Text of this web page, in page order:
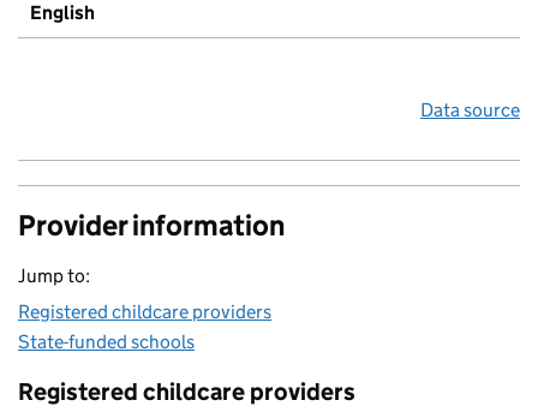
English
Data source
Provider information
Jump to:
Registered childcare providers
State-funded schools
Registered childcare providers